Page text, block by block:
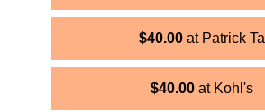
$40.00 Patrick Ta
$40.00 Kohl's